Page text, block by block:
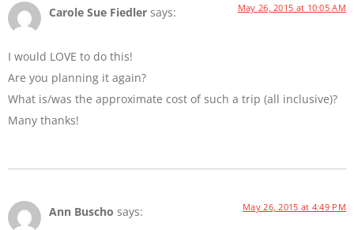
Carole Sue Fiedler says: May 26, 2015 at 10:05 AM
I would LOVE to do this!
Are you planning it again?
What is/was the approximate cost of such a trip (all inclusive)?
Many thanks!
Ann Buscho says: May 26, 2015 at 4:49 PM